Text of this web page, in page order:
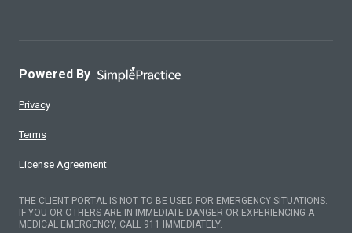
Powered By
Privacy
Terms
License Agreement
THE CLIENT PORTAL IS NOT TO BE USED FOR EMERGENCY SITUATIONS.
IF YOU OR OTHERS ARE IN IMMEDIATE DANGER OR EXPERIENCING A
MEDICAL EMERGENCY, CALL 911 IMMEDIATELY.